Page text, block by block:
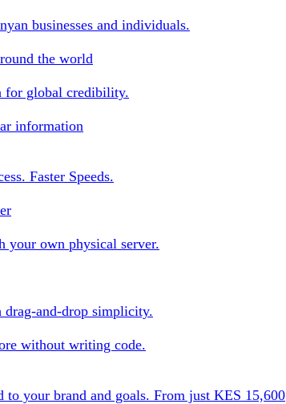
businesses and individuals.
the world
for global credibility.
information
Faster Speeds.
your own physical server.
and-drop simplicity.
without writing code.
to your brand and goals. From just KES 15,600